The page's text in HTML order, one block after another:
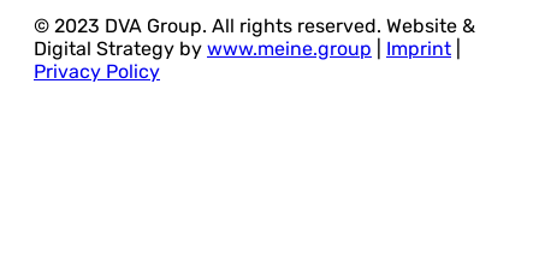
© 2023 DVA Group. All rights reserved. Website &
Digital Strategy by www.meine.group Imprint
Privacy Policy